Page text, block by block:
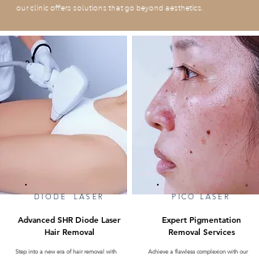
our clinic offers solutions that go beyond aesthetics.
DIODE LASER
Advanced SHR Diode Laser
Hair Removal
Step into a new era of hair removal with
PICO LASER
Expert Pigmentation
Removal Services
Achieve a flawless complexion with our